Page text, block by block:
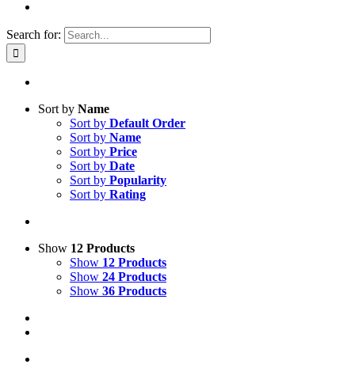
Search for:
Sort by Name
Sort by Default Order
Sort by Name
Sort by Price
Sort by Date
Sort by Popularity
Sort by Rating
Show 12 Products
Show 12 Products
Show 24 Products
Show 36 Products